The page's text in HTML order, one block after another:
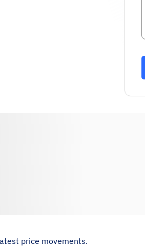
price movements.